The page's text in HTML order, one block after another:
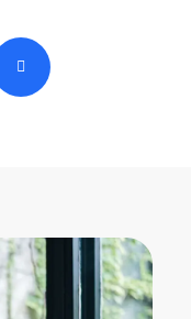
Next Page